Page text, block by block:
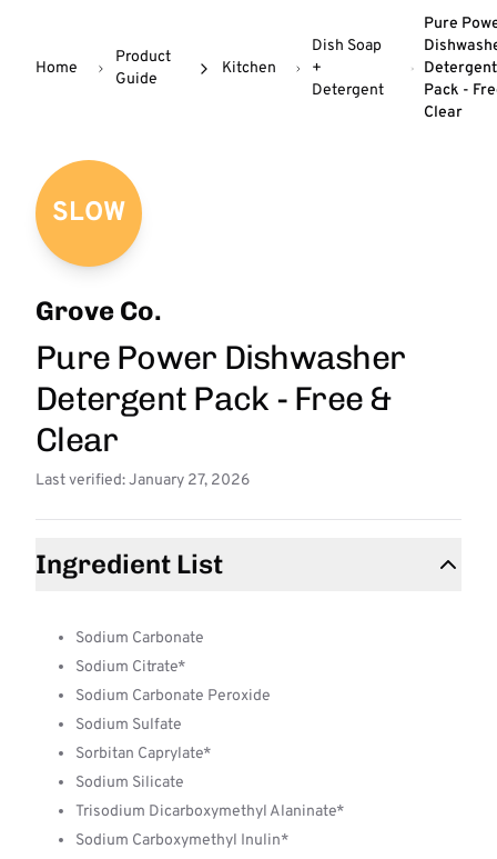
Home
Product
Guide
Kitchen
Dish Soap
+
Detergent
Pure
Detergent
Pack -
Clear
SLOW
Grove Co.
Pure Power Dishwasher
Detergent Pack - Free &
Clear
Last verified: January 27, 2026
Ingredient List
Sodium Carbonate
Sodium Citrate*
Sodium Carbonate Peroxide
Sodium Sulfate
Sorbitan Caprylate*
Sodium Silicate
Trisodium Dicarboxymethyl Alaninate*
Sodium Carboxymethyl Inulin*